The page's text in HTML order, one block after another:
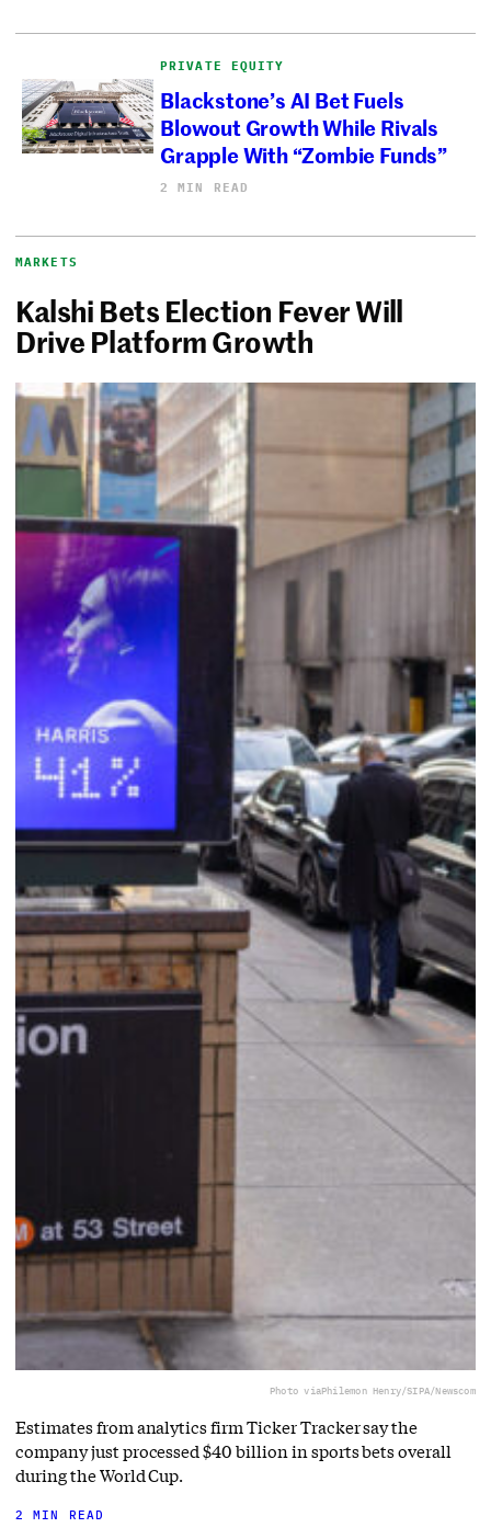
PRIVATE EQUITY
Blackstone’s AI Bet Fuels
Blowout Growth While Rivals
Grapple With “Zombie Funds”
2 MIN READ
MARKETS
Kalshi Bets Election Fever Will
Drive Platform Growth
Photo viaPhilemon Henry/SIPA/Newscom
Estimates from analytics firm Ticker Tracker say the
company just processed $40 billion in sports bets overall
during the World Cup.
2 MIN READ